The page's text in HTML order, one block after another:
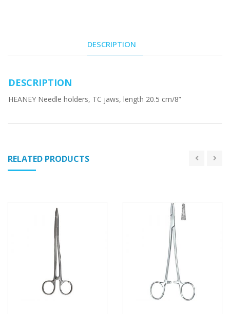
DESCRIPTION
DESCRIPTION
HEANEY Needle holders, TC jaws, length 20.5 cm/8”
RELATED PRODUCTS